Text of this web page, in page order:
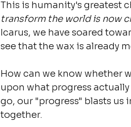
This is humanity's greatest
transform the world is now
Icarus, we have soared
see that the wax is already
How can we know whether
upon what progress
go, our "progress" blasts
together.